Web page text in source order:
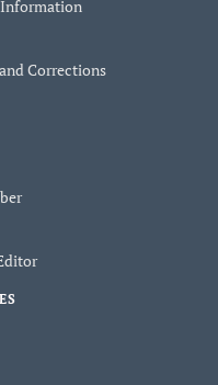
Information
Corrections